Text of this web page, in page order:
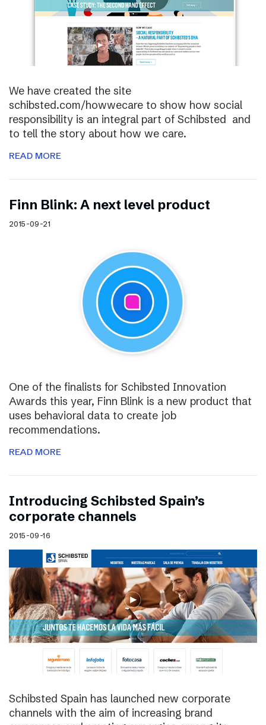
We have created the site
schibsted.com/howwecare to show how social
responsibility is an integral part of Schibsted and
to tell the story about how we care.
READ MORE
Finn Blink: A next level product
2015-09-21
One of the finalists for Schibsted Innovation
Awards this year, Finn Blink is a new product that
uses behavioral data to create job
recommendations.
READ MORE
Introducing Schibsted Spain’s
corporate channels
2015-09-16
Schibsted Spain has launched new corporate
channels with the aim of increasing brand